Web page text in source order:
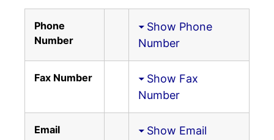
Phone
Number
Show Phone
Number
Fax Number
Show Fax
Number
Email
Show Email